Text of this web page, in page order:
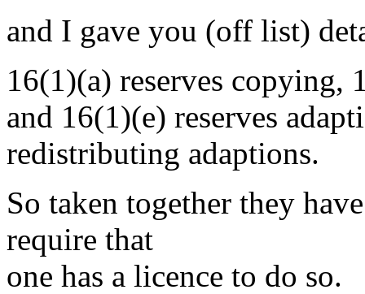
and I gave you (off list)
16(1)(a) reserves copying,
and 16(1)(e) reserves
redistributing adaptions.
So taken together they
require that
one has a licence to do so.